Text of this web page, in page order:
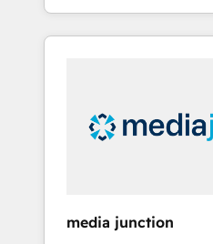
industries through
and customer success
insights. Operating in five countries—Brazil,
UAE (Abu Dhabi/Dubai/
integrates analysis,
media junction